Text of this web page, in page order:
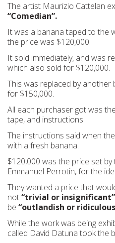
The artist Maurizio Cattelan
“Comedian”.
It was a banana taped to the
the price was $120,000.
It sold immediately, and was
which also sold for $120,000.
This was replaced by another
for $150,000.
All each purchaser got was
tape, and instructions.
The instructions said when
with a fresh banana.
$120,000 was the price set
Emmanuel Perrotin, for the
They wanted a price that
not“trivial or insignificant”
be “outlandish or
While the work was being
called David Datuna took the